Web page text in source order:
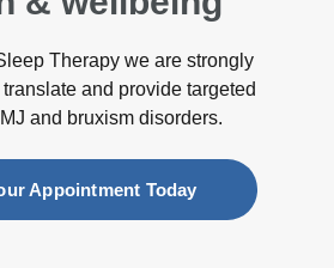
Therapy we are strongly
and provide targeted
and bruxism disorders.
Appointment Today